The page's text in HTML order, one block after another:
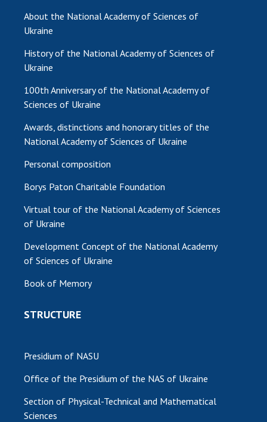
MEDIA ABOUT US
ACADEMY COMMENTS
CONTACTS
TRADE UNION OF THE NAS OF UKRAINE
CABINET
About the National Academy of Sciences of
Ukraine
History of the National Academy of Sciences of
Ukraine
100th Anniversary of the National Academy of
Sciences of Ukraine
Awards, distinctions and honorary titles of the
National Academy of Sciences of Ukraine
Personal composition
Borys Paton Charitable Foundation
Virtual tour of the National Academy of Sciences
of Ukraine
Development Concept of the National Academy
of Sciences of Ukraine
Book of Memory
STRUCTURE
Presidium of NASU
Office of the Presidium of the NAS of Ukraine
Section of Physical-Technical and Mathematical
Sciences